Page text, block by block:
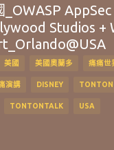
Studios +
美國 美國奧蘭多 痛痛世
演講 DISNEY
TONTONTALK USA